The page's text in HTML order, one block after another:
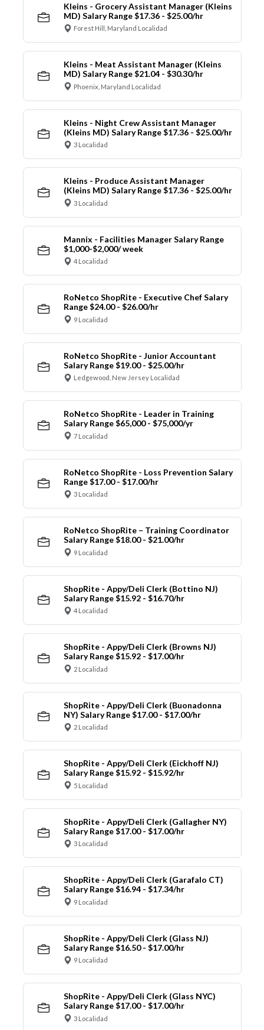
Kleins - Grocery Assistant Manager (Kleins
MD) Salary Range $17.36 - $25.00/hr
Forest Hill, Maryland Localidad
Kleins - Meat Assistant Manager (Kleins
MD) Salary Range $21.04 - $30.30/hr
Phoenix, Maryland Localidad
Kleins - Night Crew Assistant Manager
(Kleins MD) Salary Range $17.36 - $25.00/hr
3 Localidad
Kleins - Produce Assistant Manager
(Kleins MD) Salary Range $17.36 - $25.00/hr
3 Localidad
Mannix - Facilities Manager Salary Range
$1,000-$2,000/ week
4 Localidad
RoNetco ShopRite - Executive Chef Salary
Range $24.00 - $26.00/hr
9 Localidad
RoNetco ShopRite - Junior Accountant
Salary Range $19.00 - $25.00/hr
Ledgewood, New Jersey Localidad
RoNetco ShopRite - Leader in Training
Salary Range $65,000 - $75,000/yr
7 Localidad
RoNetco ShopRite - Loss Prevention Salary
Range $17.00 - $17.00/hr
3 Localidad
RoNetco ShopRite – Training Coordinator
Salary Range $18.00 - $21.00/hr
9 Localidad
ShopRite - Appy/Deli Clerk (Bottino NJ)
Salary Range $15.92 - $16.70/hr
4 Localidad
ShopRite - Appy/Deli Clerk (Browns NJ)
Salary Range $15.92 - $17.00/hr
2 Localidad
ShopRite - Appy/Deli Clerk (Buonadonna
NY) Salary Range $17.00 - $17.00/hr
2 Localidad
ShopRite - Appy/Deli Clerk (Eickhoff NJ)
Salary Range $15.92 - $15.92/hr
5 Localidad
ShopRite - Appy/Deli Clerk (Gallagher NY)
Salary Range $17.00 - $17.00/hr
3 Localidad
ShopRite - Appy/Deli Clerk (Garafalo CT)
Salary Range $16.94 - $17.34/hr
9 Localidad
ShopRite - Appy/Deli Clerk (Glass NJ)
Salary Range $16.50 - $17.00/hr
9 Localidad
ShopRite - Appy/Deli Clerk (Glass NYC)
Salary Range $17.00 - $17.00/hr
3 Localidad